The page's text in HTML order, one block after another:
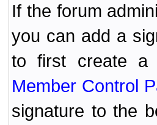
If the forum
you can add a
to first create a
Member Control
signature to the